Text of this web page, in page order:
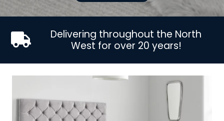
Delivering throughout the North
West for over 20 years!